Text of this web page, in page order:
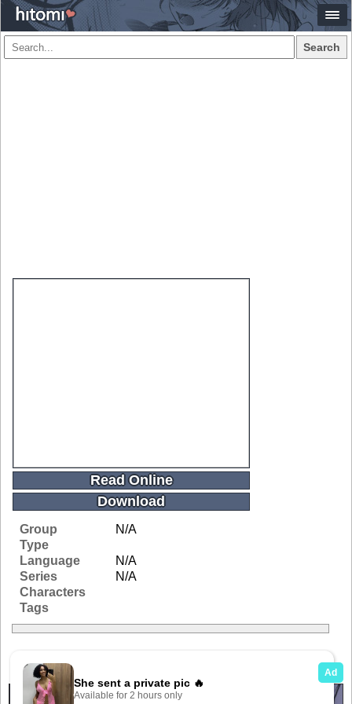
Search
Read Online
Download
Group
N/A
Type
Language
N/A
Series
N/A
Characters
Tags
Related Galleries